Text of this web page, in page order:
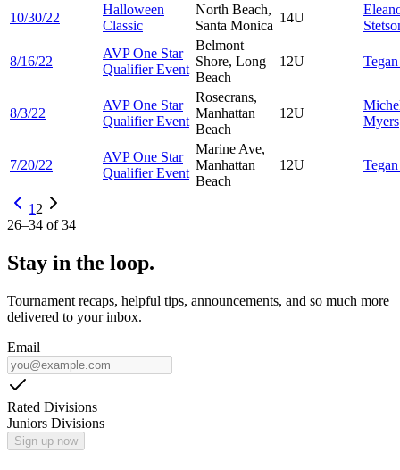
10/30/22
Halloween
Classic
North Beach,
Santa Monica
14U
8/16/22
AVP One Star
Qualifier Event
Belmont
Shore, Long
Beach
12U
8/3/22
AVP One Star
Qualifier Event
Rosecrans,
Manhattan
Beach
12U
Myers
7/20/22
AVP One Star
Qualifier Event
Marine Ave,
Manhattan
Beach
12U
1 2
26–34 of34
Stay in the loop.
Tournament recaps, helpful tips, announcements, and so much more
delivered to your inbox.
Email
Rated Divisions
Juniors Divisions
Sign up now